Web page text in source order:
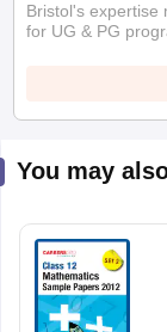
Bristol's expertise
for UG & PG
You may